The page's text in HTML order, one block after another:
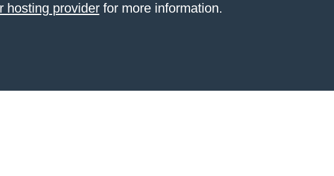
hosting providerfor more information.